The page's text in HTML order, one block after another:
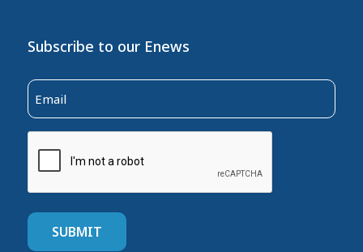
Subscribe to our Enews
Email
(Required)